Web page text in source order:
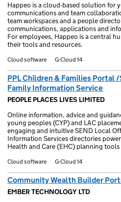
Happeo is a cloud-based solution for
communications and team
team workspaces and a people
communications, applications and
For employees, Happeo is a central
their tools and resources.
Cloud software G-Cloud 14
PPL Children & Families Portal
Family Information Service
PEOPLE PLACES LIVES LIMITED
Online information, advice and
young peoples (CYP) and LAC
engaging and intuitive SEND Local
Information Services directories
Health and Care (EHC) planning
Cloud software G-Cloud 14
Community Wealth Builder
EMBER TECHNOLOGY LTD